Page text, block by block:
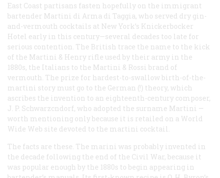
East Coast partisans fasten hopefully on the immigrant
bartender Martini di Arma di Taggia, who served dry gin-
and-vermouth cocktails at New York’s Knickerbocker
Hotel early in this century—several decades too late for
serious contention. The British trace the name to the kick
of the Martini & Henry rifle used by their army in the
1880s, the Italians to the Martini & Rossi brand of
vermouth. The prize for hardest-to-swallow birth-of-the-
martini story must go to the German (!) theory, which
ascribes the invention to an eighteenth-century composer,
J. P. Schwarzcndorf, who adopted the surname Martini —
worth mentioning only because it is retailed on a World
Wide Web site devoted to the martini cocktail.
The facts are these. The marini was probably invented in
the decade following the end of the Civil War, because it
was popular enough by the 1880s to begin appearing in